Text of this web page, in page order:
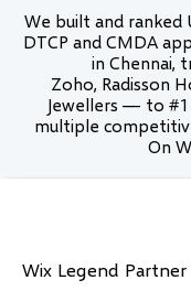
We built and ranked
DTCP and CMDA
in Chennai,
Zoho, Radisson
Jewellers — to
multiple
On
Wix Legend Partner